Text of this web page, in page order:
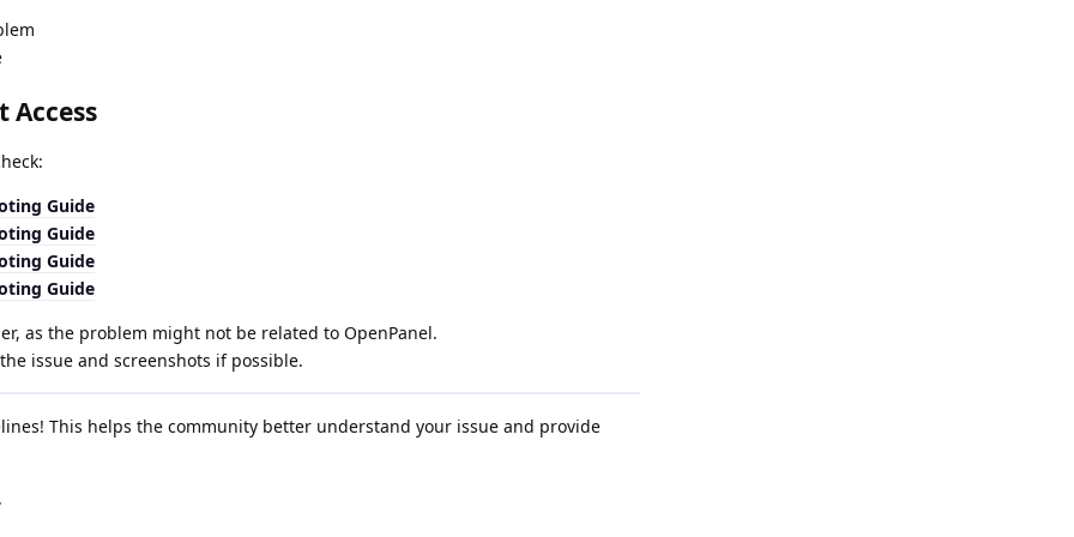
Access
Guide
Guide
Guide
Guide
as the problem might not be related to OpenPanel.
issue and screenshots if possible.
This helps the community better understand your issue and provide